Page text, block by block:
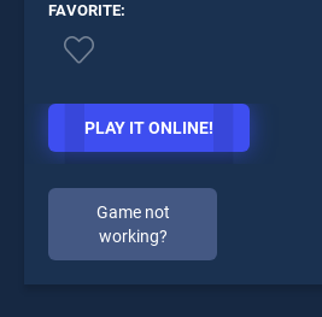
FAVORITE:
PLAY IT ONLINE!
Game not
working?